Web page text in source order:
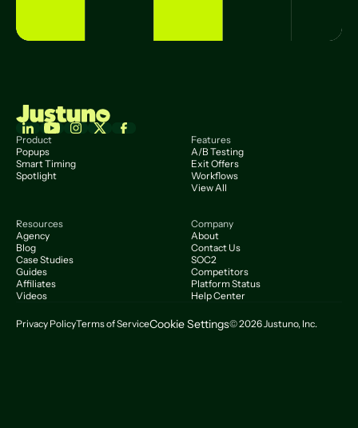
Product
Popups
Smart Timing
Spotlight
Features
A/B Testing
Exit Offers
Workflows
View All
Resources
Agency
Blog
Case Studies
Guides
Affiliates
Videos
Company
About
Contact Us
SOC2
Competitors
Platform Status
Help Center
Privacy PolicyTerms of ServiceCookie Settings© 2026 Justuno, Inc.